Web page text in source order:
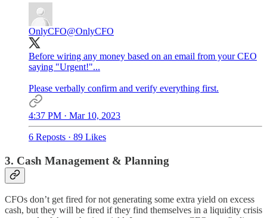
OnlyCFO@OnlyCFO
Before wiring any money based on an email from your CEO
saying "Urgent!"...
Please verbally confirm and verify everything first.
4:37 PM · Mar 10, 2023
6 Reposts · 89 Likes
3. Cash Management & Planning
CFOs don’t get fired for not generating some extra yield on excess
cash, but they will be fired if they find themselves in a liquidity crisis